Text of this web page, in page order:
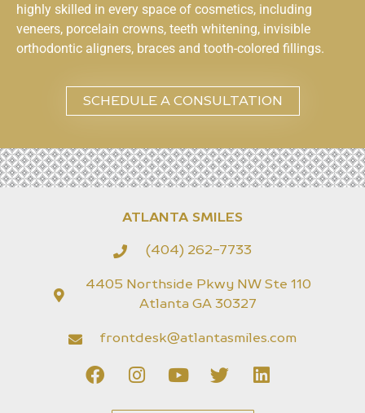
highly skilled in every space of cosmetics, including
veneers, porcelain crowns, teeth whitening, invisible
orthodontic aligners, braces and tooth-colored fillings.
SCHEDULE A CONSULTATION
ATLANTA SMILES
(404) 262-7733
4405 Northside Pkwy NW Ste 110
Atlanta GA 30327
frontdesk@atlantasmiles.com